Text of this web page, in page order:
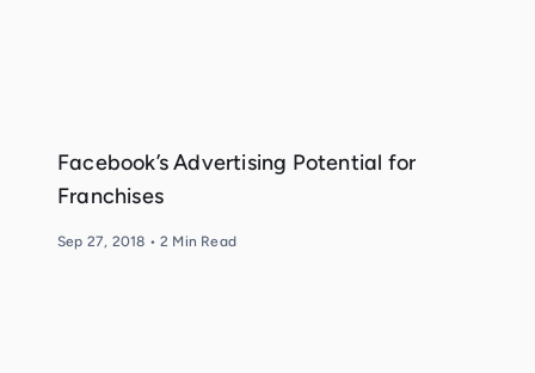
Facebook’s Advertising Potential for
Franchises
Sep 27, 2018 • 2 Min Read